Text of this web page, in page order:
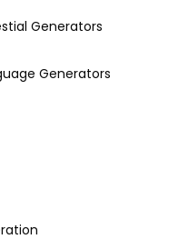
Generators
Generators